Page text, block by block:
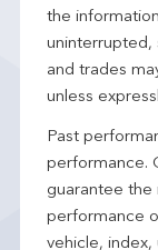
the
uninterrupted,
and trades
unless
Past
performance.
guarantee the
performance
vehicle, index,